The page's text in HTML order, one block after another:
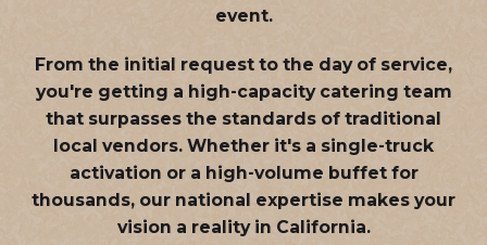
event.
From the initial request to the day of service,
you're getting a high-capacity catering team
that surpasses the standards of traditional
local vendors. Whether it's a single-truck
activation or a high-volume buffet for
thousands, our national expertise makes your
vision a reality in California.